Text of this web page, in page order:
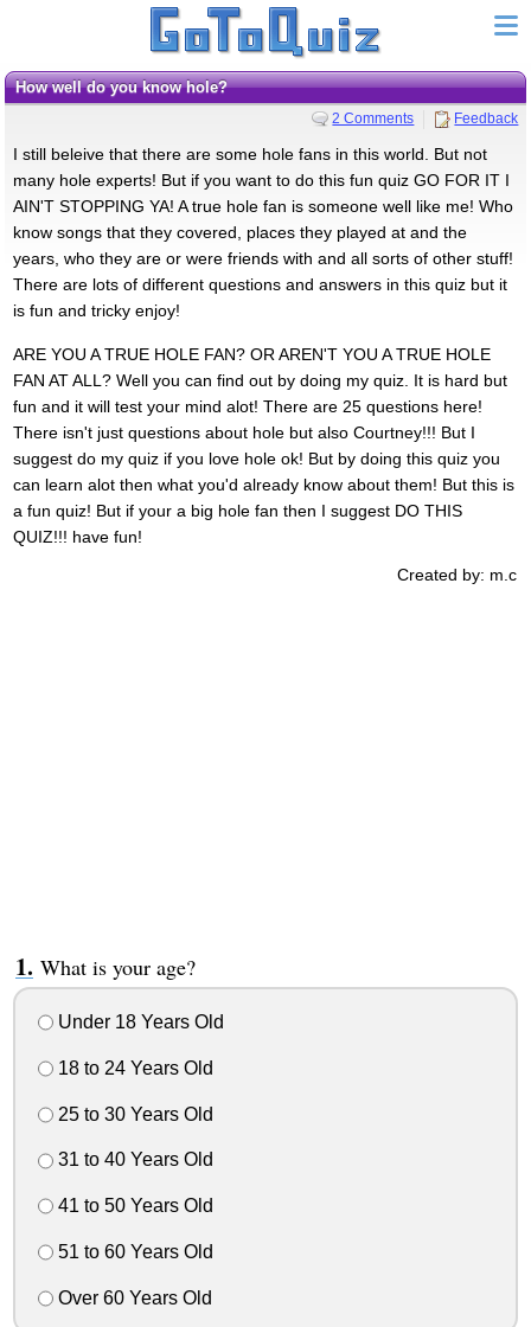
How well do you know hole?
2 Comments Feedback
I still beleive that there are some hole fans in this world. But not
many hole experts! But if you want to do this fun quiz GO FOR IT I
AIN'T STOPPING YA! A true hole fan is someone well like me! Who
know songs that they covered, places they played at and the
years, who they are or were friends with and all sorts of other stuff!
There are lots of different questions and answers in this quiz but it
is fun and tricky enjoy!
ARE YOU A TRUE HOLE FAN? OR AREN'T YOU A TRUE HOLE
FAN AT ALL? Well you can find out by doing my quiz. It is hard but
fun and it will test your mind alot! There are 25 questions here!
There isn't just questions about hole but also Courtney!!! But I
suggest do my quiz if you love hole ok! But by doing this quiz you
can learn alot then what you'd already know about them! But this is
a fun quiz! But if your a big hole fan then I suggest DO THIS
QUIZ!!! have fun!
Created by: m.c
What is your age?
Under 18 Years Old
18 to 24 Years Old
25 to 30 Years Old
31 to 40 Years Old
41 to 50 Years Old
51 to 60 Years Old
Over 60 Years Old